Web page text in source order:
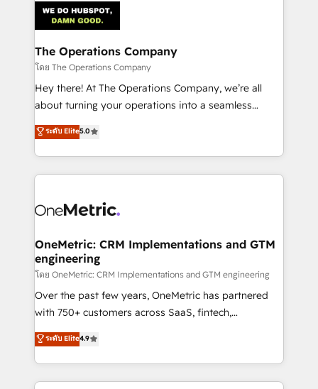
Iberia (Spain & Portugal), we combine human insight
with intelligent automation to drive sustainable
growth. Our multidisciplinary team designs solutions
that simplify complexity, boost performance, and
turn innovation into real impact. 🌍 Highlights •
HubSpot Partner since 2012 • 2022 EMEA Impact
projects • Clients in 30+ industries • Proprietary
technology for integrations • Multilingual team:
The Operations Company
โดย The Operations Company
Hey there! At The Operations Company, we’re all
about turning your operations into a seamless
experience that powers real results. We specialize in
transforming complex systems into efficient,
scalable solutions that work across your entire
organization. We’re a unique blend of deep HubSpot
operational know-how. We know that no two
solutions. Instead, we dive in to understand your
needs, goals, and challenges to deliver solutions that
fit like a glove. We’re committed to being both
highly effective and fun to work with. We believe in
efficient processes, as well as building great
all in this together! From startup to enterprise, we’ll
make sure your HubSpot setup becomes a
ระดับ Elite5.0
OneMetric: CRM Implementations and GTM
engineering
โดย OneMetric: CRM Implementations and GTM engineering
Over the past few years, OneMetric has partnered
with 750+ customers across SaaS, fintech,
healthcare, real estate, and other industries. With
150+ HubSpot-certified experts, we deliver scalable
solutions to complex GTM and RevOps challenges.
Our Expertise 🔹 Onboarding & Implementation:
ระดับ Elite4.9